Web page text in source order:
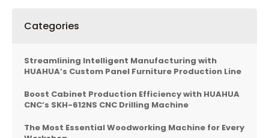
Categories
Streamlining Intelligent Manufacturing with
HUAHUA’s Custom Panel Furniture Production Line
Boost Cabinet Production Efficiency with HUAHUA
CNC’s SKH-612NS CNC Drilling Machine
The Most Essential Woodworking Machine for Every